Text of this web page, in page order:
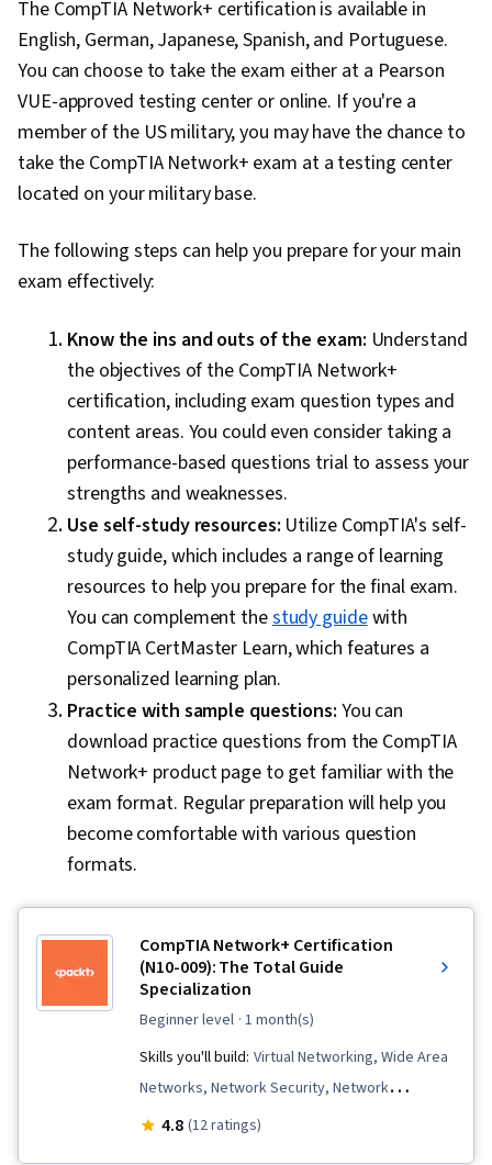
The CompTIA Network+ certification is available in
English, German, Japanese, Spanish, and Portuguese.
You can choose to take the exam either at a Pearson
VUE-approved testing center or online. If you're a
member of the US military, you may have the chance to
take the CompTIA Network+ exam at a testing center
located on your military base.
The following steps can help you prepare for your main
exam effectively:
Know the ins and outs of the exam: Understand
the objectives of the CompTIA Network+
certification, including exam question types and
content areas. You could even consider taking a
performance-based questions trial to assess your
strengths and weaknesses.
Use self-study resources: Utilize CompTIA's self-
study guide, which includes a range of learning
resources to help you prepare for the final exam.
You can complement thestudy guidewith
CompTIA CertMaster Learn, which features a
personalized learning plan.
Practice with sample questions: You can
download practice questions from the CompTIA
Network+ product page to get familiar with the
exam format. Regular preparation will help you
become comfortable with various question
formats.
CompTIA Network+ Certification
(N10-009): The Total Guide
Specialization
beginner level · 1 month(s)
Skills you'll build: Virtual Networking, Wide Area
Networks, Network Security, Network
Protocols, Network Switches, Virtualization,
4.8 (12 ratings)